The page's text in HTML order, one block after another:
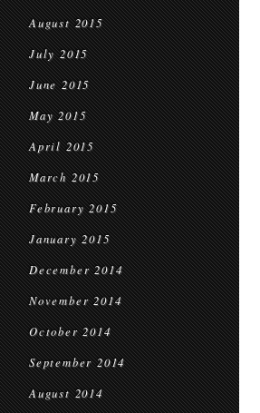
August 2015
July 2015
June 2015
May 2015
April 2015
March 2015
February 2015
January 2015
December 2014
November 2014
October 2014
September 2014
August 2014